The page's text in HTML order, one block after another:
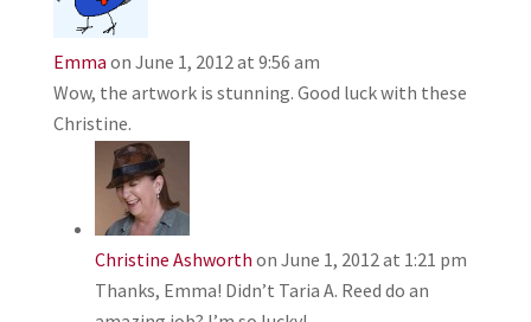
Emma on June 1, 2012 at 9:56 am
Wow, the artwork is stunning. Good luck with these
Christine.
Christine Ashworth on June 1, 2012 at 1:21 pm
Thanks, Emma! Didn’t Taria A. Reed do an